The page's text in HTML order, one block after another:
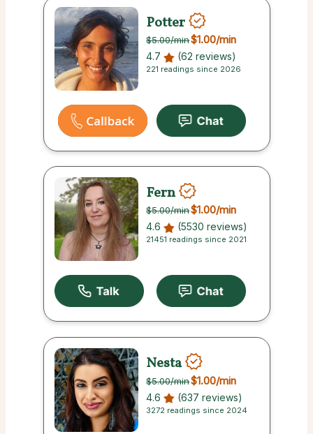
Potter
$5.00/min$1.00/min
4.7 (62 reviews)
221 readings since 2026
Fern
$5.00/min$1.00/min
4.6 (5530 reviews)
21451 readings since 2021
Nesta
$5.00/min$1.00/min
4.6 (637 reviews)
3272 readings since 2024